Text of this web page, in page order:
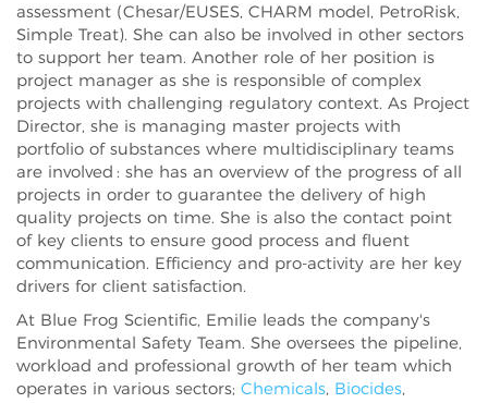
assessment (Chesar/EUSES, CHARM model, PetroRisk,
Simple Treat). She can also be involved in other sectors
to support her team. Another role of her position is
project manager as she is responsible of complex
projects with challenging regulatory context. As Project
Director, she is managing master projects with
portfolio of substances where multidisciplinary teams
are involved : she has an overview of the progress of all
projects in order to guarantee the delivery of high
quality projects on time. She is also the contact point
of key clients to ensure good process and fluent
communication. Efficiency and pro-activity are her key
drivers for client satisfaction.
At Blue Frog Scientific, Emilie leads the company's
Environmental Safety Team. She oversees the pipeline,
workload and professional growth of her team which
operates in various sectors; Chemicals, Biocides,